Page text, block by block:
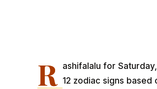
R ashifalalu for
12 zodiac signs